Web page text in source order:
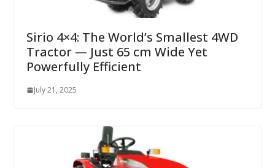
Sirio 4×4: The World’s Smallest 4WD
Tractor — Just 65 cm Wide Yet
Powerfully Efficient
July 21, 2025